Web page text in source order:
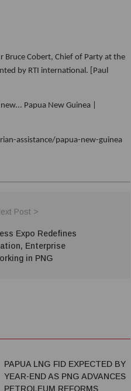
Bruce Cobert, Chief of Party at the
by RTI international. [Paul
Papua New Guinea |
assistance/papua-new-guinea
Post >
Expo Redefines
Enterprise
in PNG
PAPUA LNG FID EXPECTED BY
YEAR-END AS PNG ADVANCES
PETROLEUM REFORMS